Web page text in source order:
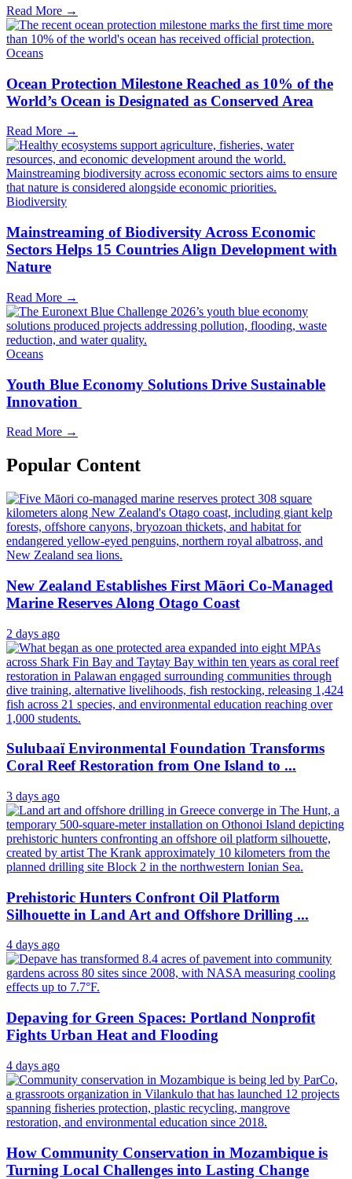
Read More →
Oceans
Ocean Protection Milestone Reached as 10% of the
World’s Ocean is Designated as Conserved Area
Read More →
Biodiversity
Mainstreaming of Biodiversity Across Economic
Sectors Helps 15 Countries Align Development with
Nature
Read More →
Oceans
Youth Blue Economy Solutions Drive Sustainable
Innovation
Read More →
Popular Content
New Zealand Establishes First Māori Co-Managed
Marine Reserves Along Otago Coast
2 days ago
Sulubaaï Environmental Foundation Transforms
Coral Reef Restoration from One Island to ...
3 days ago
Prehistoric Hunters Confront Oil Platform
Silhouette in Land Art and Offshore Drilling ...
4 days ago
Depaving for Green Spaces: Portland Nonprofit
Fights Urban Heat and Flooding
4 days ago
How Community Conservation in Mozambique is
Turning Local Challenges into Lasting Change